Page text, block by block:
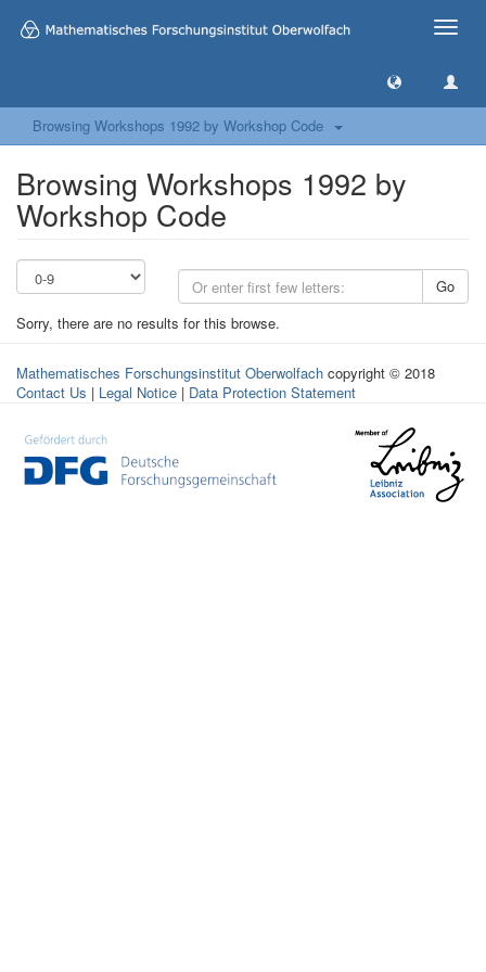
Toggle
Browsing Workshops 1992 by Workshop Code
Browsing Workshops 1992 by
Workshop Code
Go
Sorry, there are no results for this browse.
Mathematisches Forschungsinstitut Oberwolfach copyright © 2018
Contact Us | Legal Notice | Data Protection Statement